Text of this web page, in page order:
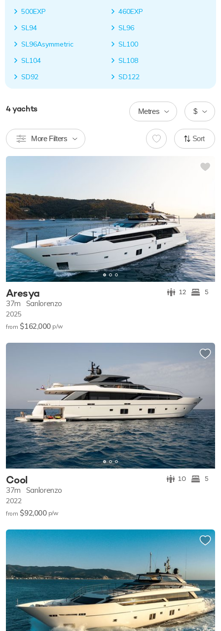
500EXP
460EXP
SL94
SL96
SL96Asymmetric
SL100
SL104
SL108
SD92
SD122
4yachts $
Metres
More Filters Sort
Aresya 12 5
37m Sanlorenzo
2025
from $162,000 p/w
Cool 10 5
37m Sanlorenzo
2022
from $92,000 p/w